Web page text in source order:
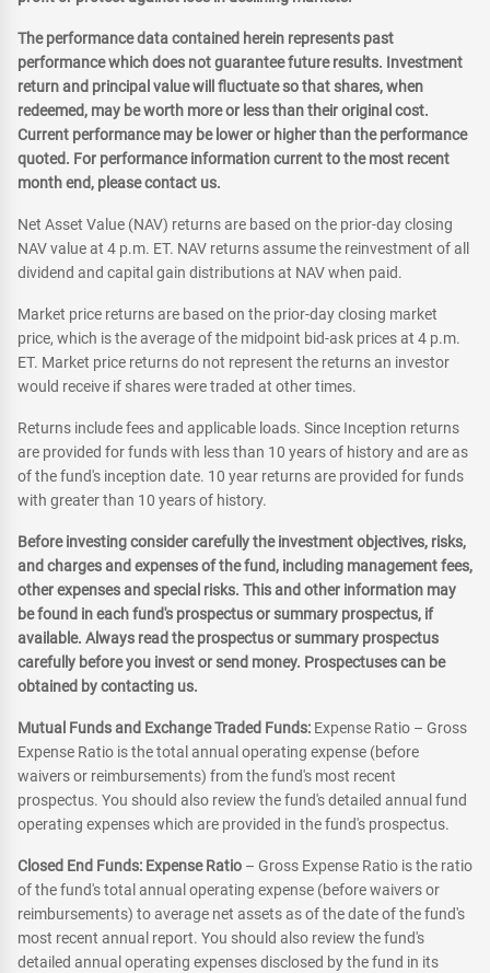
The performance data contained herein represents past
performance which does not guarantee future results. Investment
return and principal value will fluctuate so that shares, when
redeemed, may be worth more or less than their original cost.
Current performance may be lower or higher than the performance
quoted. For performance information current to the most recent
month end, please contact us.
Net Asset Value (NAV) returns are based on the prior-day closing
NAV value at 4 p.m. ET. NAV returns assume the reinvestment of all
dividend and capital gain distributions at NAV when paid.
Market price returns are based on the prior-day closing market
price, which is the average of the midpoint bid-ask prices at 4 p.m.
ET. Market price returns do not represent the returns an investor
would receive if shares were traded at other times.
Returns include fees and applicable loads. Since Inception returns
are provided for funds with less than 10 years of history and are as
of the fund's inception date. 10 year returns are provided for funds
with greater than 10 years of history.
Before investing consider carefully the investment objectives, risks,
and charges and expenses of the fund, including management fees,
other expenses and special risks. This and other information may
be found in each fund's prospectus or summary prospectus, if
available. Always read the prospectus or summary prospectus
carefully before you invest or send money. Prospectuses can be
obtained by contacting us.
Mutual Funds and Exchange Traded Funds: Expense Ratio – Gross
Expense Ratio is the total annual operating expense (before
waivers or reimbursements) from the fund's most recent
prospectus. You should also review the fund's detailed annual fund
operating expenses which are provided in the fund's prospectus.
Closed End Funds: Expense Ratio – Gross Expense Ratio is the ratio
of the fund's total annual operating expense (before waivers or
reimbursements) to average net assets as of the date of the fund's
most recent annual report. You should also review the fund's
detailed annual operating expenses disclosed by the fund in its